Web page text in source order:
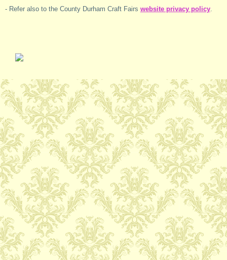
- Refer also to the County Durham Craft Fairs website privacy policy.